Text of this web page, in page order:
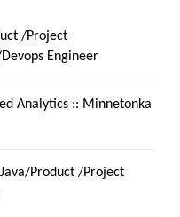
/Project
Engineer
Analytics :: Minnetonka
Product /Project